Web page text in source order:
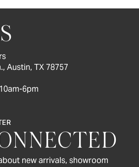
Austin, TX 78757
6pm
new arrivals, showroom